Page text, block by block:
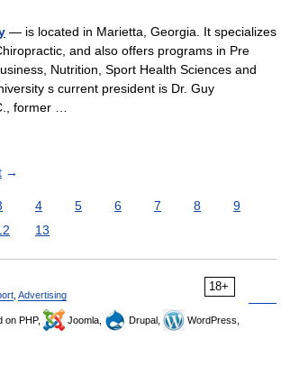
— is located in Marietta, Georgia. It specializes
and also offers programs in Pre
Nutrition, Sport Health Sciences and
s current president is Dr. Guy
former …
→
4 5 6 7 8
9
13
18+
Advertising
on PHP, Joomla, Drupal,
WordPress,